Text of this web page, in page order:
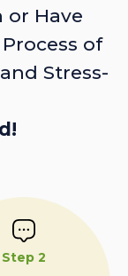
or Have
of
Stress-
Step 2